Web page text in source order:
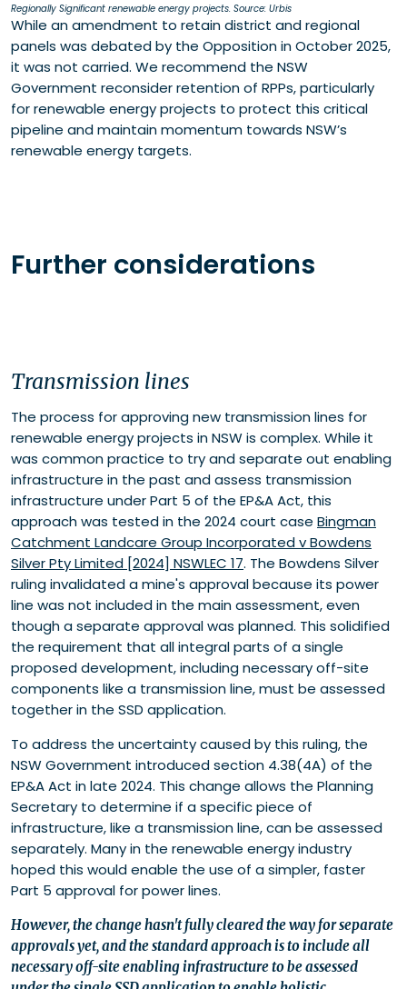
Regionally Significant renewable energy projects. Source: Urbis
While an amendment to retain district and regional
panels was debated by the Opposition in October 2025,
it was not carried. We recommend the NSW
Government reconsider retention of RPPs, particularly
for renewable energy projects to protect this critical
pipeline and maintain momentum towards NSW’s
renewable energy targets.
Further considerations
Transmission lines
The process for approving new transmission lines for
renewable energy projects in NSW is complex. While it
was common practice to try and separate out enabling
infrastructure in the past and assess transmission
infrastructure under Part 5 of the EP&A Act, this
approach was tested in the 2024 court case Bingman
Catchment Landcare Group Incorporated v Bowdens
Silver Pty Limited [2024] NSWLEC 17. The Bowdens Silver
ruling invalidated a mine's approval because its power
line was not included in the main assessment, even
though a separate approval was planned. This solidified
the requirement that all integral parts of a single
proposed development, including necessary off-site
components like a transmission line, must be assessed
together in the SSD application.
To address the uncertainty caused by this ruling, the
NSW Government introduced section 4.38(4A) of the
EP&A Act in late 2024. This change allows the Planning
Secretary to determine if a specific piece of
infrastructure, like a transmission line, can be assessed
separately. Many in the renewable energy industry
hoped this would enable the use of a simpler, faster
Part 5 approval for power lines.
However, the change hasn't fully cleared the way for separate
approvals yet, and the standard approach is to include all
necessary off-site enabling infrastructure to be assessed